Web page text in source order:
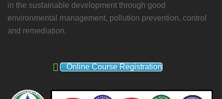
in the sustainable development through good
environmental management, pollution prevention, control
and remediation.
Online Course Registration